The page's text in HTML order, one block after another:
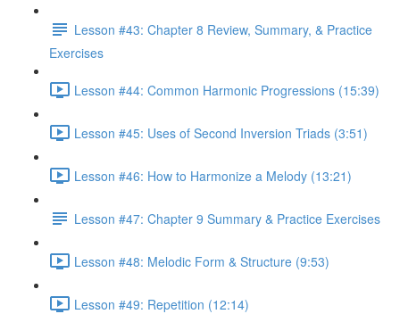
Lesson #43: Chapter 8 Review, Summary, & Practice
Exercises
Lesson #44: Common Harmonic Progressions (15:39)
Lesson #45: Uses of Second Inversion Triads (3:51)
Lesson #46: How to Harmonize a Melody (13:21)
Lesson #47: Chapter 9 Summary & Practice Exercises
Lesson #48: Melodic Form & Structure (9:53)
Lesson #49: Repetition (12:14)